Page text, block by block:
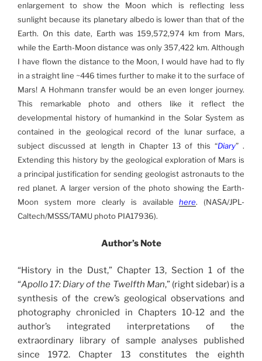
enlargement to show the Moon which is reflecting less
sunlight because its planetary albedo is lower than that of the
Earth. On this date, Earth was 159,572,974 km from Mars,
while the Earth-Moon distance was only 357,422 km. Although
I have flown the distance to the Moon, I would have had to fly
in a straight line ~446 times further to make it to the surface of
Mars! A Hohmann transfer would be an even longer journey.
This remarkable photo and others like it reflect the
developmental history of humankind in the Solar System as
contained in the geological record of the lunar surface, a
subject discussed at length in Chapter 13 of this “Diary” .
Extending this history by the geological exploration of Mars is
a principal justification for sending geologist astronauts to the
red planet. A larger version of the photo showing the Earth-
Moon system more clearly is availablehere. (NASA/JPL-
Caltech/MSSS/TAMU photo PIA17936).
Author’s Note
“History in the Dust,” Chapter 13, Section 1 of the
“Apollo 17: Diary of the Twelfth Man,” (right sidebar) is a
synthesis of the crew’s geological observations and
photography chronicled in Chapters 10-12 and the
author’s integrated interpretations of the
extraordinary library of sample analyses published
since 1972. Chapter 13 constitutes the eighth